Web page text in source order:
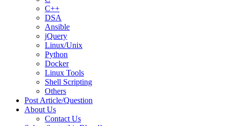
C++
DSA
Ansible
jQuery
Linux/Unix
Python
Docker
Linux Tools
Shell Scripting
Others
Post Article/Question
About Us
Contact Us